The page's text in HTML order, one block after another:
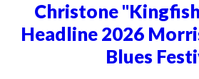
Christone
Headline 2026
Blues